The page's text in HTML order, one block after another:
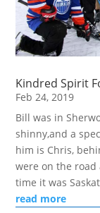
Kindred Spirit
Feb 24, 2019
Bill was in
shinny,and a
him is Chris,
were on the
time it was
read more